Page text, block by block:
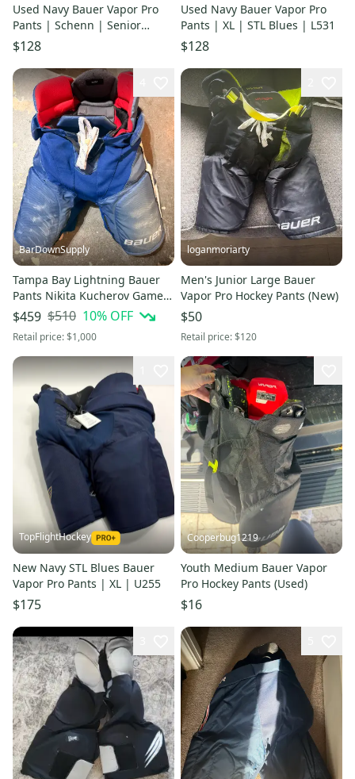
Used Navy Bauer Vapor Pro
Pants | Schenn | Senior
Medium | L577
$128
Used Navy Bauer Vapor Pro
Pants | XL | STL Blues | L531
$128
BarDownSupply
Tampa Bay Lightning Bauer
Pants Nikita Kucherov Game
Used 2019-2020 Stanley Cup
Season
$459 $510 10% OFF
Retail price:$1,000
loganmoriarty
Men's Junior Large Bauer
Vapor Pro Hockey Pants (New)
$50
Retail price:$120
TopFlightHockey
New Navy STL Blues Bauer
Vapor Pro Pants | XL | U255
$175
Cooperbug1219
Youth Medium Bauer Vapor
Pro Hockey Pants (Used)
$16